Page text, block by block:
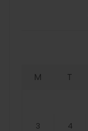
M T
3 4